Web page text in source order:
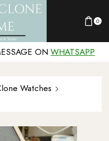
0
ON WHATSAPP
Watches